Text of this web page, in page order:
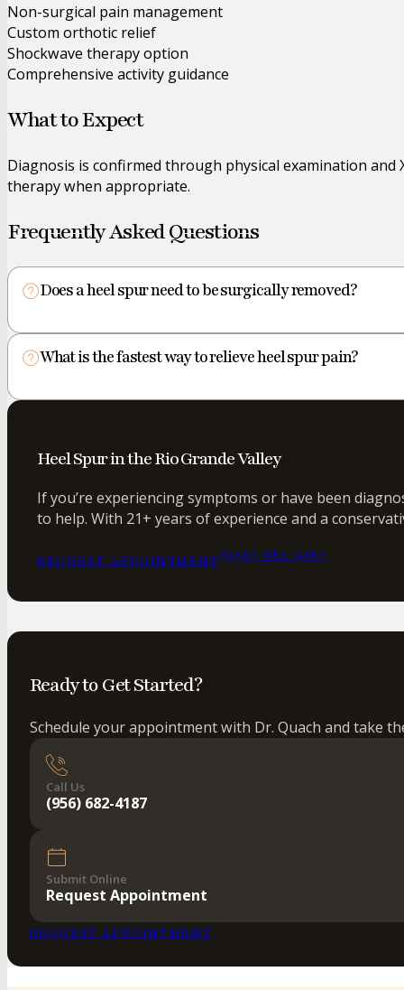
Non-surgical pain management
Custom orthotic relief
Shockwave therapy option
Comprehensive activity guidance
What to Expect
Diagnosis is confirmed through physical examination
therapy when appropriate.
Frequently Asked Questions
Does a heel spur need to be surgically removed?
What is the fastest way to relieve heel spur pain?
Heel Spur in the Rio Grande Valley
If you’re experiencing symptoms or have been
to help. With 21+ years of experience and a
REQUEST APPOINTMENT(956) 682-4187
Ready to Get Started?
Schedule your appointment with Dr. Quach and take
Call Us
(956) 682-4187
Submit Online
Request Appointment
REQUEST APPOINTMENT